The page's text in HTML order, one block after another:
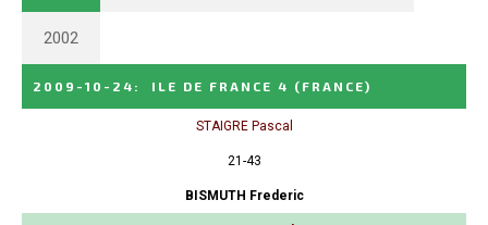
2002
2009-10-24 : ILE DE FRANCE 4 (FRANCE)
STAIGRE Pascal
21-43
BISMUTH Frederic